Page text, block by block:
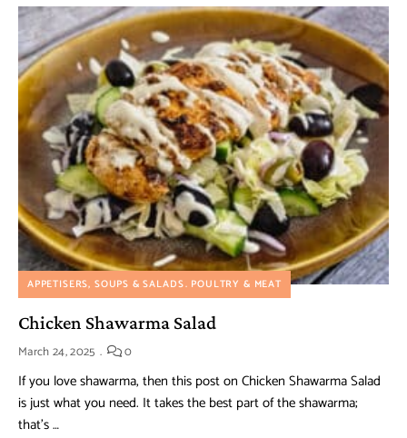
APPETISERS, SOUPS & SALADS POULTRY & MEAT
Chicken Shawarma Salad
March 24, 2025 0
If you love shawarma, then this post on Chicken Shawarma Salad
is just what you need. It takes the best part of the shawarma;
that’s …